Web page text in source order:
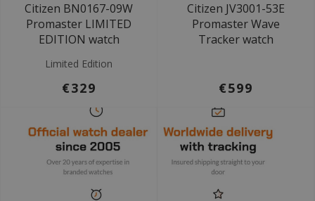
Citizen BN0167-09W
Promaster LIMITED
EDITION watch
Limited Edition
€329
Citizen JV3001-53E
Promaster Wave
Tracker watch
€599